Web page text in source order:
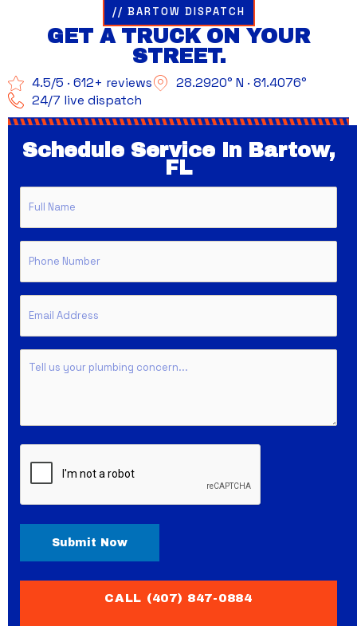
// BARTOW DISPATCH
GET A TRUCK ON YOUR
STREET.
4.5/5 · 612+ reviews
28.2920° N · 81.4076°
24/7 live dispatch
Schedule Service In Bartow,
FL
Name
CALL (407) 847-0884